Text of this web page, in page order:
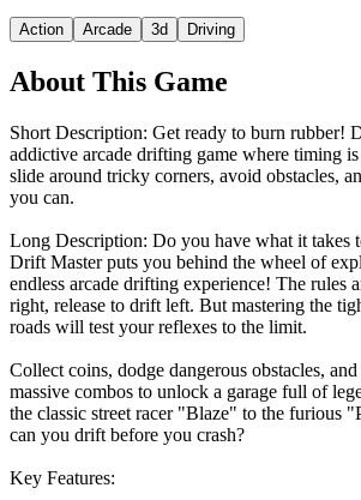
Action Arcade 3d Driving
About This Game
Short Description: Get ready to burn rubber!
addictive arcade drifting game where timing
slide around tricky corners, avoid obstacles,
you can.
Long Description: Do you have what it takes
Drift Master puts you behind the wheel of
endless arcade drifting experience! The rules
right, release to drift left. But mastering the
roads will test your reflexes to the limit.
Collect coins, dodge dangerous obstacles,
massive combos to unlock a garage full of
the classic street racer "Blaze" to the furious
can you drift before you crash?
Key Features: